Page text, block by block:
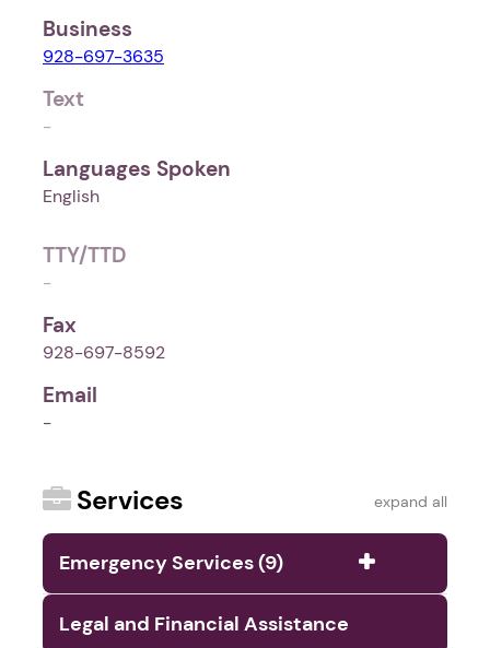
Business
928-697-3635
Text
-
Languages Spoken
English
TTY/TTD
-
Fax
928-697-8592
Email
-
Services expand all
Emergency Services (9)
Legal and Financial Assistance